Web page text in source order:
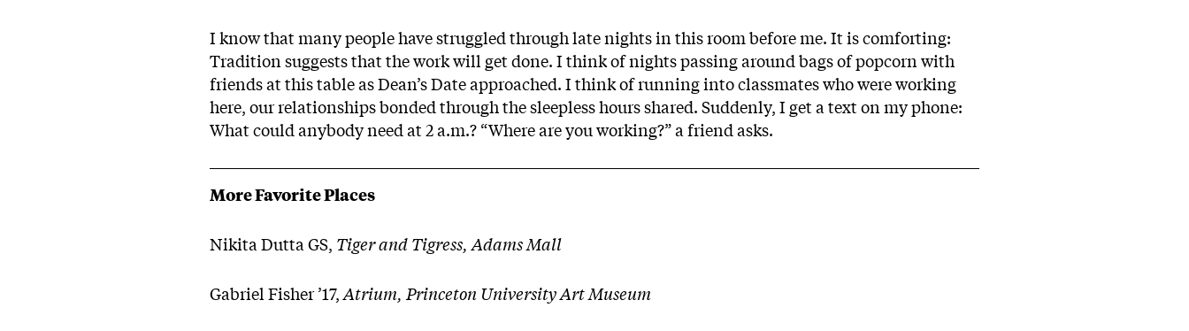
I know that many people have struggled through late nights in this room before me. It is comforting:
Tradition suggests that the work will get done. I think of nights passing around bags of popcorn with
friends at this table as Dean’s Date approached. I think of running into classmates who were working
here, our relationships bonded through the sleepless hours shared. Suddenly, I get a text on my phone:
What could anybody need at 2 a.m.? “Where are you working?” a friend asks.
More Favorite Places
Nikita Dutta GS, Tiger and Tigress, Adams Mall
Gabriel Fisher ’17, Atrium, Princeton University Art Museum